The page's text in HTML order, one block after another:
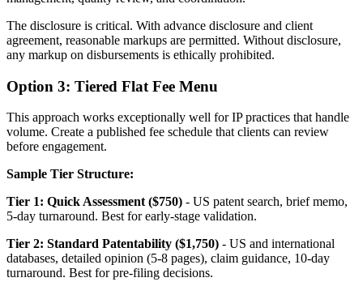
The disclosure is critical. With advance disclosure and client
agreement, reasonable markups are permitted. Without disclosure,
any markup on disbursements is ethically prohibited.
Option 3: Tiered Flat Fee Menu
This approach works exceptionally well for IP practices that handle
volume. Create a published fee schedule that clients can review
before engagement.
Sample Tier Structure:
Tier 1: Quick Assessment ($750) - US patent search, brief memo,
5-day turnaround. Best for early-stage validation.
Tier 2: Standard Patentability ($1,750) - US and international
databases, detailed opinion (5-8 pages), claim guidance, 10-day
turnaround. Best for pre-filing decisions.